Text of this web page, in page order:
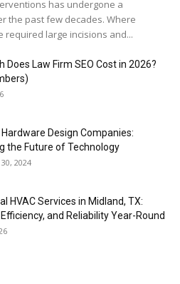
has undergone a
the past few decades. Where
large incisions and...
Does Law Firm SEO Cost in 2026?
Hardware Design Companies:
the Future of Technology
2024
HVAC Services in Midland, TX:
and Reliability Year-Round